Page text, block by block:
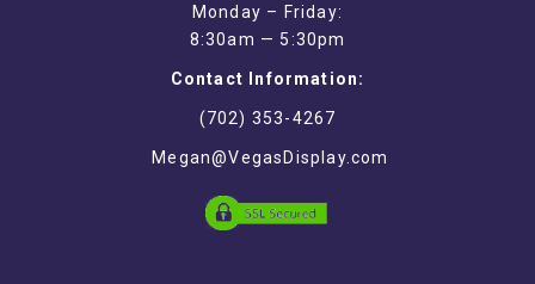
Monday – Friday:
8:30am — 5:30pm
Contact Information:
(702) 353-4267
Megan@VegasDisplay.com